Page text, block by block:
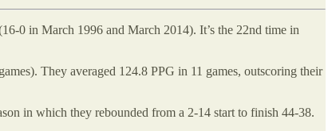
0 in March 1996 and March 2014). It’s the 22nd time in
They averaged 124.8 PPG in 11 games, outscoring their
in which they rebounded from a 2-14 start to finish 44-38.